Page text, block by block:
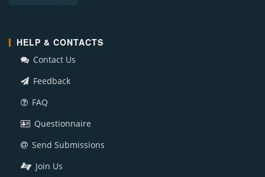
HELP & CONTACTS
Contact Us
Feedback
FAQ
Questionnaire
Send Submissions
Join Us